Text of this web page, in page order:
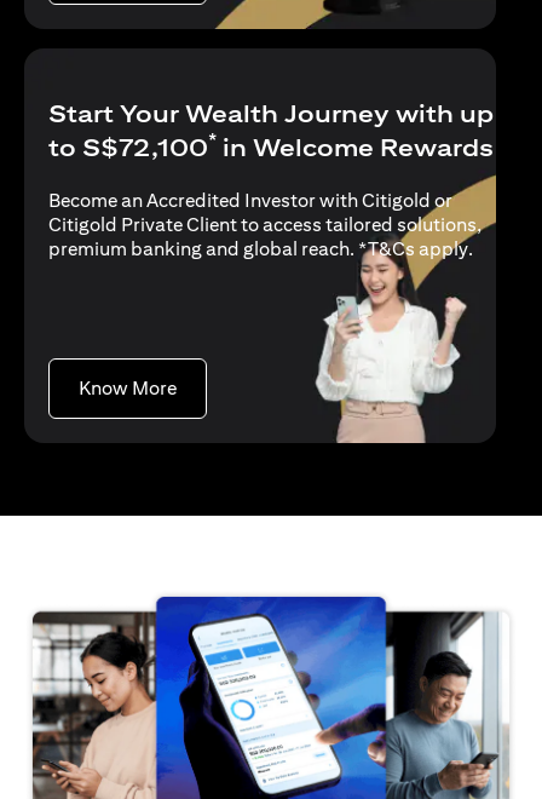
Start Your Wealth Journey with up
to S$72,100* in Welcome Rewards
Become an Accredited Investor with Citigold or
Citigold Private Client to access tailored solutions,
premium banking and global reach. *T&Cs applyopens
.
Know Moreopens in a new tab